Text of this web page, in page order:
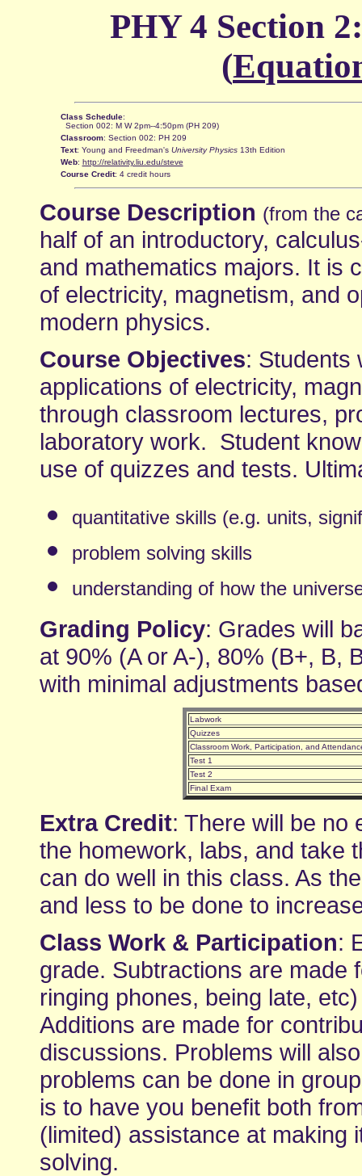
PHY 4 Section
(
Class Schedule:
Section 002: M W 2pm--4:50pm (PH 209)
Classroom: Section 002: PH 209
Text: Young and Freedman's University Physics13th Edition
Web: http://relativity.liu.edu/steve
Course Credit: 4 credit hours
Course Description (from the
half of an introductory,
and mathematics majors. It is
of electricity, magnetism, and
modern physics.
Course Objectives: Students
applications of electricity,
through classroom lectures,
laboratory work. Student
use of quizzes and tests.
quantitative skills (e.g. units,
problem solving skills
understanding of how the
Grading Policy: Grades will
at 90% (A or A-), 80% (B+, B,
with minimal adjustments
Labwork
Quizzes
Classroom Work, Participation, and
Test 1
Test 2
Final Exam
Extra Credit: There will be no
the homework, labs, and take
can do well in this class. As
and less to be done to
Class Work & Participation:
grade. Subtractions are made
ringing phones, being late,
Additions are made for
discussions. Problems will
problems can be done in
is to have you benefit both
(limited) assistance at making
solving.